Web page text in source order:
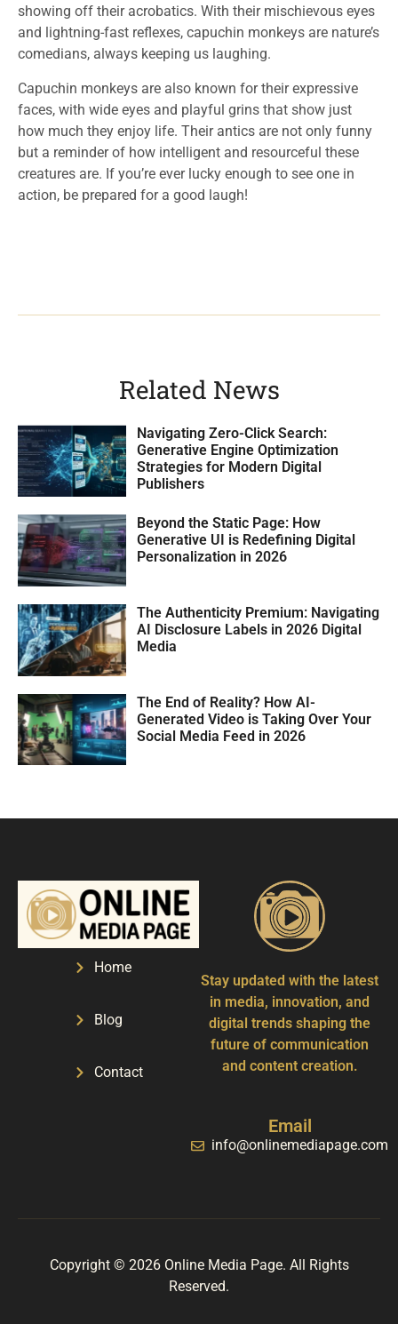
showing off their acrobatics. With their mischievous eyes
and lightning-fast reflexes, capuchin monkeys are nature’s
comedians, always keeping us laughing.
Capuchin monkeys are also known for their expressive
faces, with wide eyes and playful grins that show just
how much they enjoy life. Their antics are not only funny
but a reminder of how intelligent and resourceful these
creatures are. If you’re ever lucky enough to see one in
action, be prepared for a good laugh!
Related News
Navigating Zero-Click Search:
Generative Engine Optimization
Strategies for Modern Digital
Publishers
Beyond the Static Page: How
Generative UI is Redefining Digital
Personalization in 2026
The Authenticity Premium: Navigating
AI Disclosure Labels in 2026 Digital
Media
The End of Reality? How AI-
Generated Video is Taking Over Your
Social Media Feed in 2026
Home
Blog
Contact
Stay updated with the latest
in media, innovation, and
digital trends shaping the
future of communication
and content creation.
Email
info@onlinemediapage.com
Copyright © 2026 Online Media Page. All Rights
Reserved.